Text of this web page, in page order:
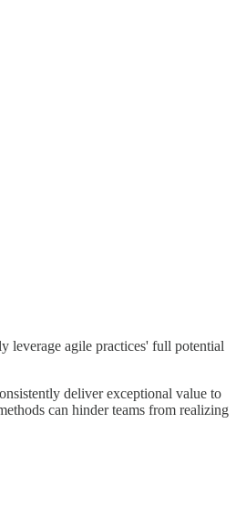
leverage agile practices' full potential
deliver exceptional value to
can hinder teams from realizing